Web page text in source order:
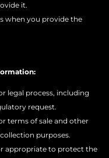
it.
when you provide the
legal process, including
request.
terms of sale and other
purposes.
appropriate to protect the